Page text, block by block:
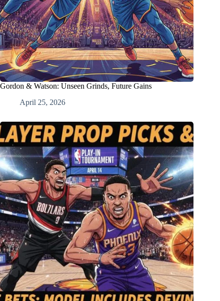
Gordon & Watson: Unseen Grinds, Future Gains
April 25, 2026